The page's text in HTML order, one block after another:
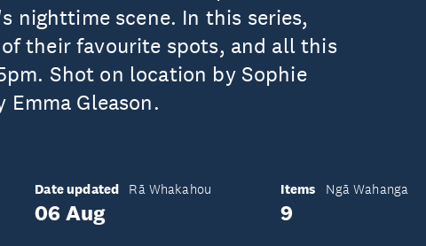
nighttime scene. In this series,
their favourite spots, and all this
Shot on location by Sophie
Gleason.
Date updated Rā Whakahou
06 Aug
Items Ngā Wahanga
9